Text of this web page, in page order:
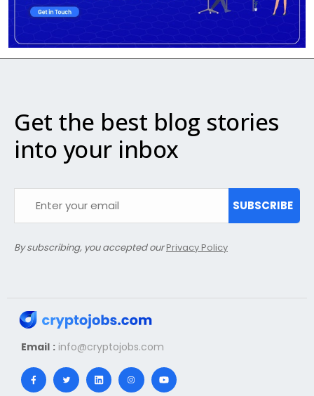
Get the best blog stories
into your inbox
SUBSCRIBE
By subscribing, you accepted ourPrivacy Policy
Email : info@cryptojobs.com